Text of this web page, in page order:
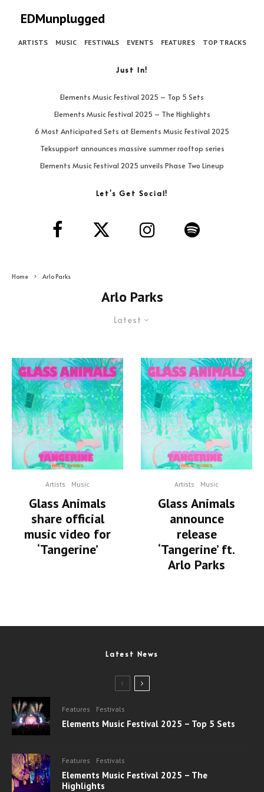
EDMunplugged
ARTISTS MUSIC FESTIVALS EVENTS FEATURES TOP TRACKS
Just In!
Elements Music Festival 2025 – Top 5 Sets
Elements Music Festival 2025 – The Highlights
6 Most Anticipated Sets at Elements Music Festival 2025
Teksupport announces massive summer rooftop series
Elements Music Festival 2025 unveils Phase Two Lineup
Let’s Get Social!
Home Arlo Parks
Arlo Parks
Latest
Artists Music
Glass Animals
share official
music video for
‘Tangerine’
Artists Music
Glass Animals
announce
release
‘Tangerine’ ft.
Arlo Parks
Latest News
Features Festivals
Elements Music Festival 2025 – Top 5 Sets
Features Festivals
Elements Music Festival 2025 – The
Highlights